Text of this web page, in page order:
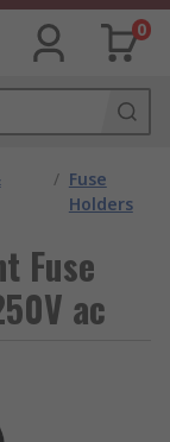
0
/ Fuse
Holders
Fuse
ac